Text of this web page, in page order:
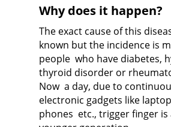
Why does it happen?
The exact cause of this
known but the incidence is
people who have diabetes,
thyroid disorder or
Now a day, due to
electronic gadgets like
phones etc., trigger finger is